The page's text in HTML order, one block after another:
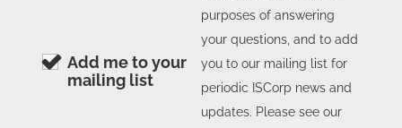
Add me to your
mailing list
purposes of answering
your questions, and to add
you to our mailing list for
periodic ISCorp news and
updates. Please see our